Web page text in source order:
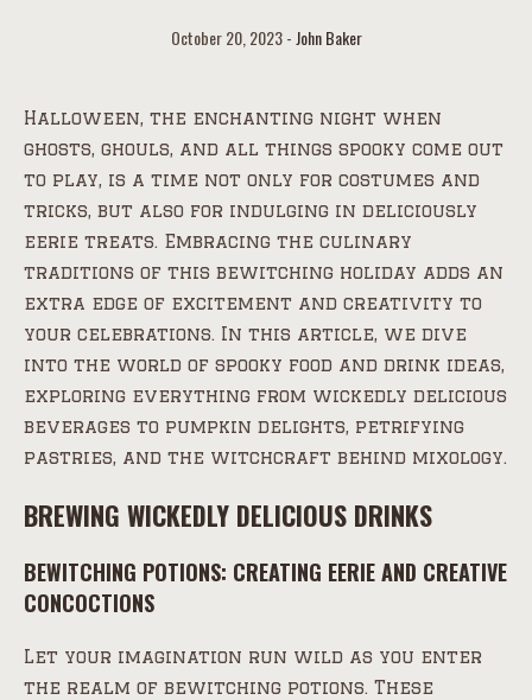
October 20, 2023 John Baker
Halloween, the enchanting night when
ghosts, ghouls, and all things spooky come out
to play, is a time not only for costumes and
tricks, but also for indulging in deliciously
eerie treats. Embracing the culinary
traditions of this bewitching holiday adds an
extra edge of excitement and creativity to
your celebrations. In this article, we dive
into the world of spooky food and drink ideas,
exploring everything from wickedly delicious
beverages to pumpkin delights, petrifying
pastries, and the witchcraft behind mixology.
BREWING WICKEDLY DELICIOUS DRINKS
BEWITCHING POTIONS: CREATING EERIE AND CREATIVE
CONCOCTIONS
Let your imagination run wild as you enter
the realm of bewitching potions. These